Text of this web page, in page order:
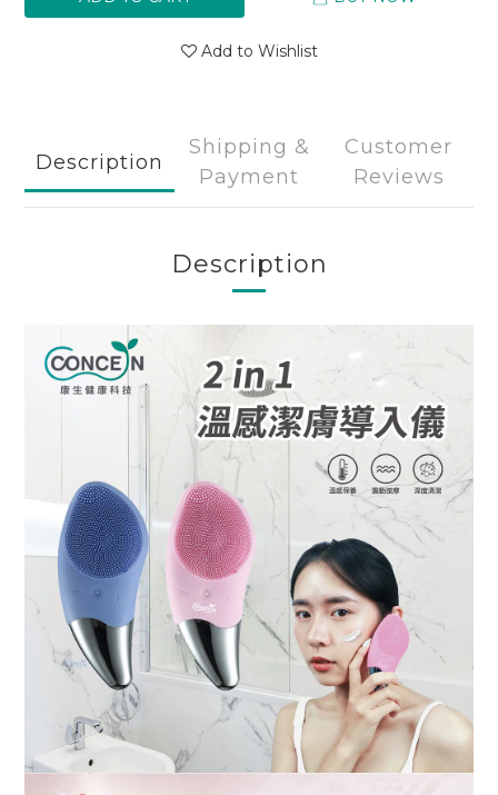
Add to Wishlist
Description
Shipping &
Payment
Customer
Reviews
Description